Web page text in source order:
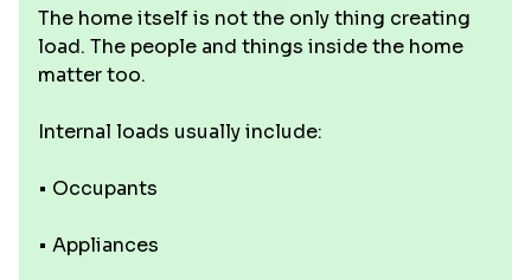
The home itself is not the only thing creating
load. The people and things inside the home
matter too.
Internal loads usually include:
• Occupants
• Appliances